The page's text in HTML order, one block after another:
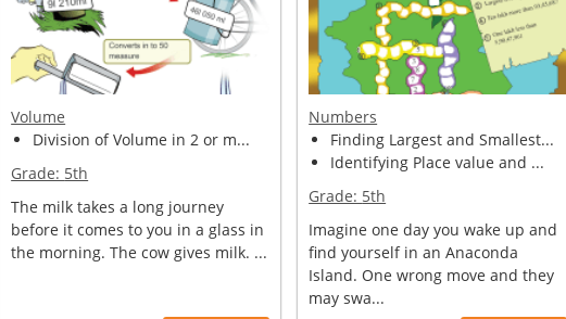
Volume
Division of Volume in 2 or m...
Grade: 5th
The milk takes a long journey
before it comes to you in a glass in
the morning. The cow gives milk. ...
Numbers
Finding Largest and Smallest...
Identifying Place value and ...
Grade: 5th
Imagine one day you wake up and
find yourself in an Anaconda
Island. One wrong move and they
may swa...